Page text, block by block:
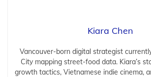
Kiara Chen
Vancouver-born digital strategist
City mapping street-food data. Kiara’s
growth tactics, Vietnamese indie cinema,